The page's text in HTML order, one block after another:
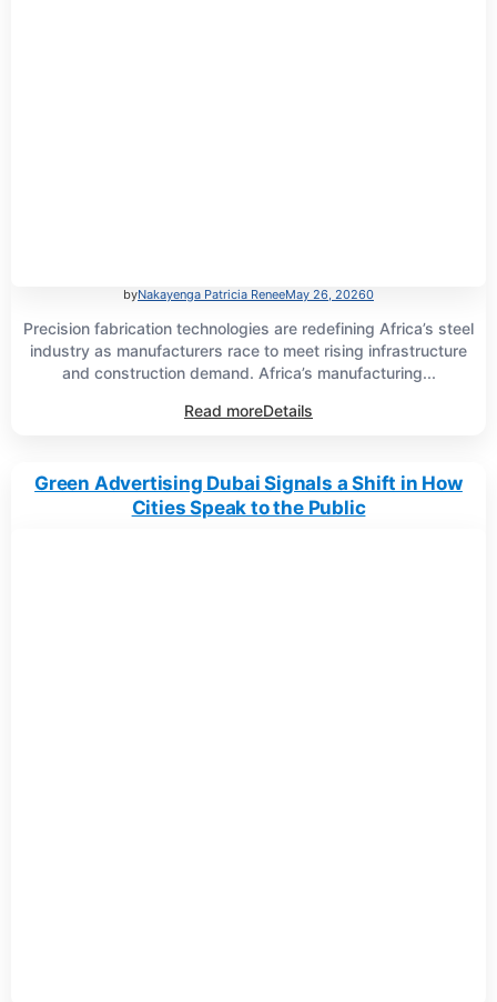
byNakayenga Patricia ReneeMay 26, 20260
Precision fabrication technologies are redefining Africa’s steel
industry as manufacturers race to meet rising infrastructure
and construction demand. Africa’s manufacturing...
Read moreDetails
Green Advertising Dubai Signals a Shift in How
Cities Speak to the Public